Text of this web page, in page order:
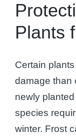
Plants
Certain
damage than
newly
species
winter. Frost